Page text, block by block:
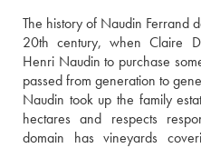
The history of Naudin Ferrand
20th century, when Claire
Henri Naudin to purchase
passed from generation to
Naudin took up the family
hectares and respects
domain has vineyards